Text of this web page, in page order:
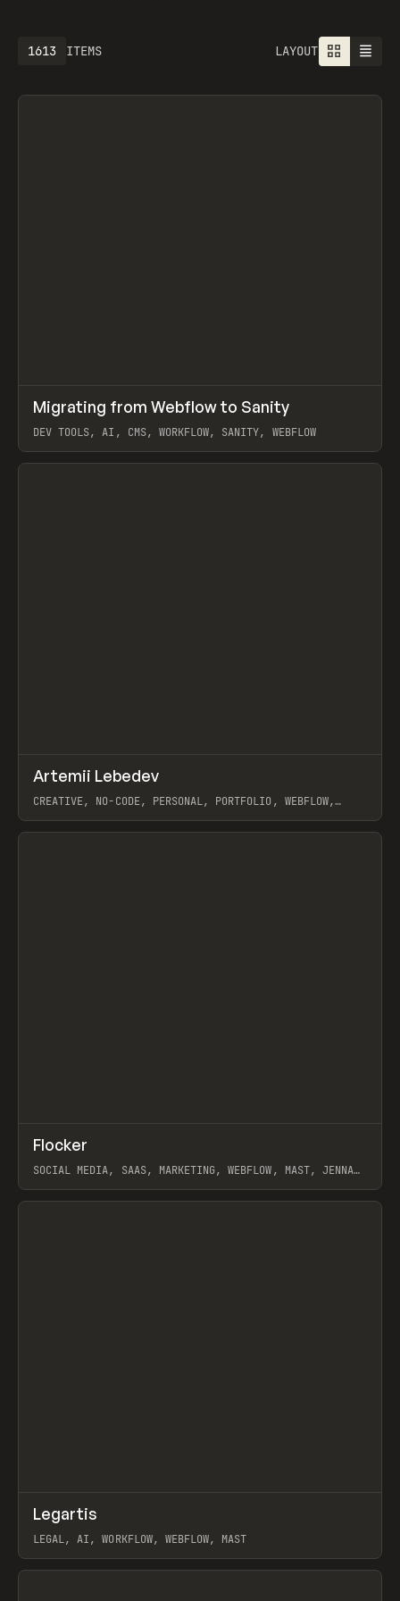
ITEMS
1613 LAYOUT
LEARN ARTICLE
Migrating from Webflow to Sanity
DEV TOOLS, AI, CMS, WORKFLOW, SANITY, WEBFLOW
View item
INSPO WEBSITE
Artemii Lebedev
CREATIVE, NO-CODE, PERSONAL, PORTFOLIO, WEBFLOW,
View item
INSPO WEBSITE
Flocker
SOCIAL MEDIA, SAAS, MARKETING, WEBFLOW, MAST, JENNA
View item
INSPO WEBSITE
Legartis
LEGAL, AI, WORKFLOW, WEBFLOW, MAST
View item